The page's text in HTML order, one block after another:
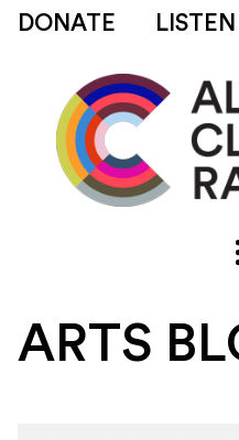
DONATE LISTEN
ARTS